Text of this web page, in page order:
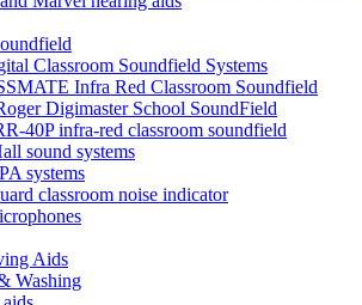
Classroom Soundfield Systems
Infra Red Classroom Soundfield
Digimaster School SoundField
40P infra-red classroom soundfield
sound systems
systems
classroom noise indicator
Aids
Washing